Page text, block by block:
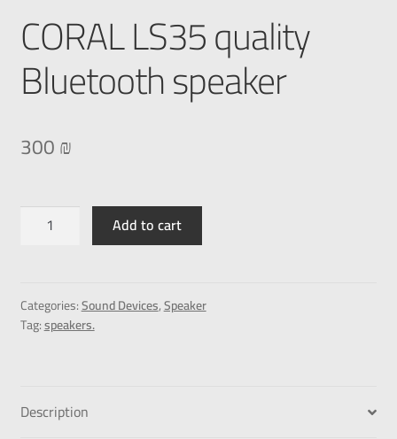
CORAL LS35 quality
Bluetooth speaker
300₪
Add to cart
Categories:Sound Devices,Speaker
Tag:speakers.
Description